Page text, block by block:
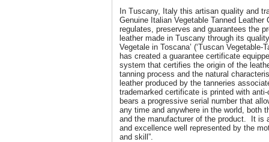
In Tuscany, Italy this artisan quality and
Genuine Italian Vegetable Tanned
regulates, preserves and guarantees the
leather made in Tuscany through its
Vegetale in Toscana’ (‘Tuscan
has created a guarantee certificate
system that certifies the origin of the
tanning process and the natural
leather produced by the tanneries
trademarked certificate is printed with
bears a progressive serial number that
any time and anywhere in the world, both
and the manufacturer of the product. It is
and excellence well represented by the
and skill”.